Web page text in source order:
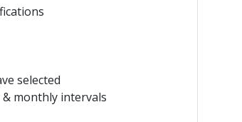
selected
monthly intervals